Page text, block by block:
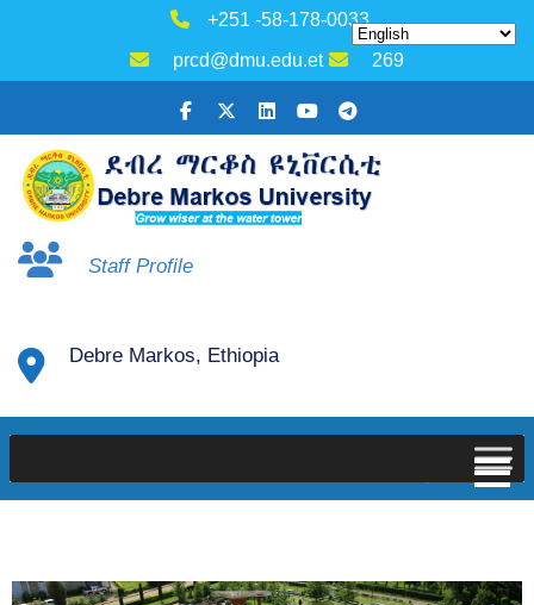
+251 -58-178-0033
prcd@dmu.edu.et
269
Staff Profile
Debre Markos, Ethiopia